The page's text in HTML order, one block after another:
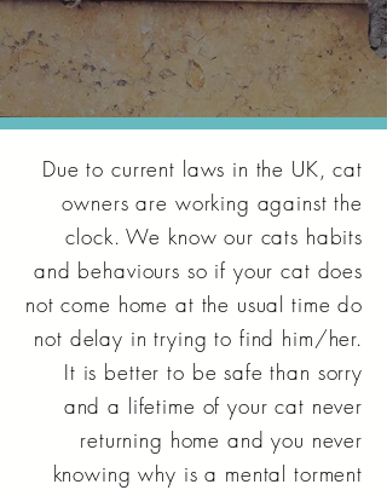
Due to current laws in the UK, cat
owners are working against the
clock. We know our cats habits
and behaviours so if your cat does
not come home at the usual time do
not delay in trying to find him/her.
It is better to be safe than sorry
and a lifetime of your cat never
returning home and you never
knowing why is a mental torment